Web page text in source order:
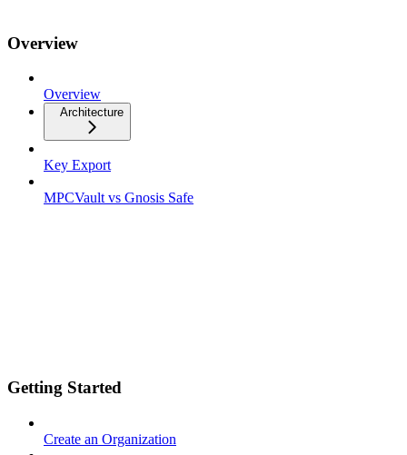
Overview
Overview
Architecture
Key Export
MPCVault vs Gnosis Safe
Getting Started
Create an Organization